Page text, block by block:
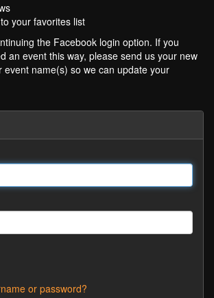
your favorites list
the Facebook login option. If you
an event this way, please send us your new
event name(s) so we can update your
or password?